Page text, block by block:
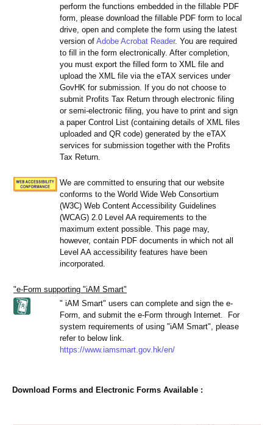
perform the functions embedded in the fillable PDF
form, please download the fillable PDF form to local
drive, open and complete the form using the latest
version of Adobe Acrobat Reader. You are required
to fill in the form electronically. After completion,
you must export the filled form to XML file and
upload the XML file via the eTAX services under
GovHK for submission. If you do not choose to
submit Profits Tax Return through electronic filing
or semi-electronic filing, you have to print and sign
a paper Control List (containing details of XML files
uploaded and QR code) generated by the eTAX
services for submission together with the Profits
Tax Return.
We are committed to ensuring that our website
conforms to the World Wide Web Consortium
(W3C) Web Content Accessibility Guidelines
(WCAG) 2.0 Level AA requirements to the
maximum extent possible. This page may,
however, contain PDF documents in which not all
Level AA accessibility features have been
incorporated.
"e-Form supporting "iAM Smart"
" iAM Smart" users can complete and sign the e-
Form, and submit the e-Form through Internet. For
system requirements of using "iAM Smart", please
refer to below link.
https://www.iamsmart.gov.hk/en/
Download Forms and Electronic Forms Available :